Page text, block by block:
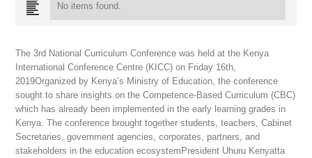
No items found.
The 3rd National Curriculum Conference was held at the Kenya
International Conference Centre (KICC) on Friday 16th,
2019Organized by Kenya’s Ministry of Education, the conference
sought to share insights on the Competence-Based Curriculum (CBC)
which has already been implemented in the early learning grades in
Kenya. The conference brought together students, teachers, Cabinet
Secretaries, government agencies, corporates, partners, and
stakeholders in the education ecosystemPresident Uhuru Kenyatta